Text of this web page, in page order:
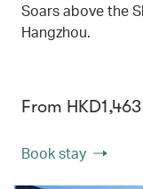
Soars above the
Hangzhou.
From
Book stay